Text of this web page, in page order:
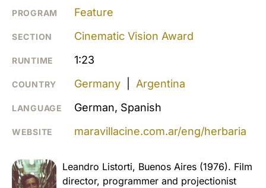
PROGRAM Feature
SECTION Cinematic Vision Award
RUNTIME 1:23
COUNTRY Germany Argentina
LANGUAGE German, Spanish
WEBSITE maravillacine.com.ar/eng/herbaria
Leandro Listorti, Buenos Aires (1976). Film
director, programmer and projectionist